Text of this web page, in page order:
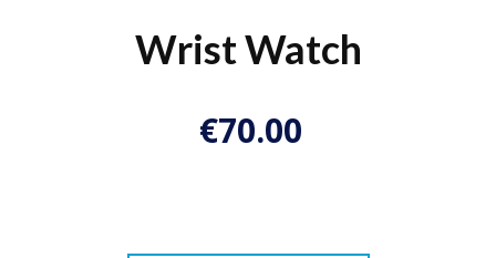
Wrist Watch
€70.00